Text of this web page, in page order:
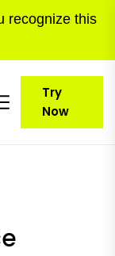
recognize this
Try
Now